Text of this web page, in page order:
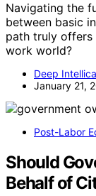
Navigating the
between basic
path truly offers
work world?
Deep
January 21,
Post-Labor
Should
Behalf of